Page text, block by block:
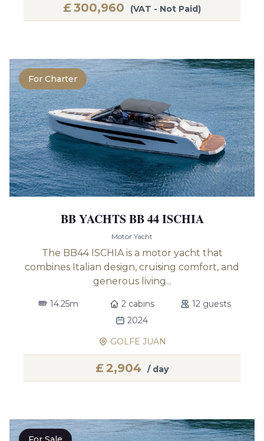
£ 300,960 (VAT - Not Paid)
For Charter
BB YACHTS BB 44 ISCHIA
Motor Yacht
The BB44 ISCHIA is a motor yacht that
combines Italian design, cruising comfort, and
generous living...
14.25m 2 cabins
12 guests
2024
GOLFE JUAN
£ 2,904 / day